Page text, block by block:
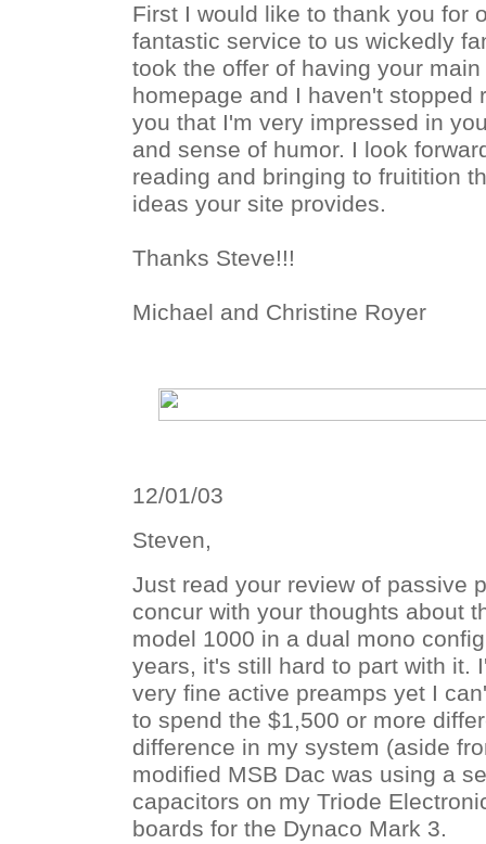
First I would like to thank you for
fantastic service to us wickedly
took the offer of having your
homepage and I haven't stopped
you that I'm very impressed in
and sense of humor. I look
reading and bringing to fruitition
ideas your site provides.
Thanks Steve!!!
Michael and Christine Royer
12/01/03
Steven,
Just read your review of passive
concur with your thoughts about
model 1000 in a dual mono
years, it's still hard to part with it.
very fine active preamps yet I
to spend the $1,500 or more
difference in my system (aside
modified MSB Dac was using a
capacitors on my Triode
boards for the Dynaco Mark 3.